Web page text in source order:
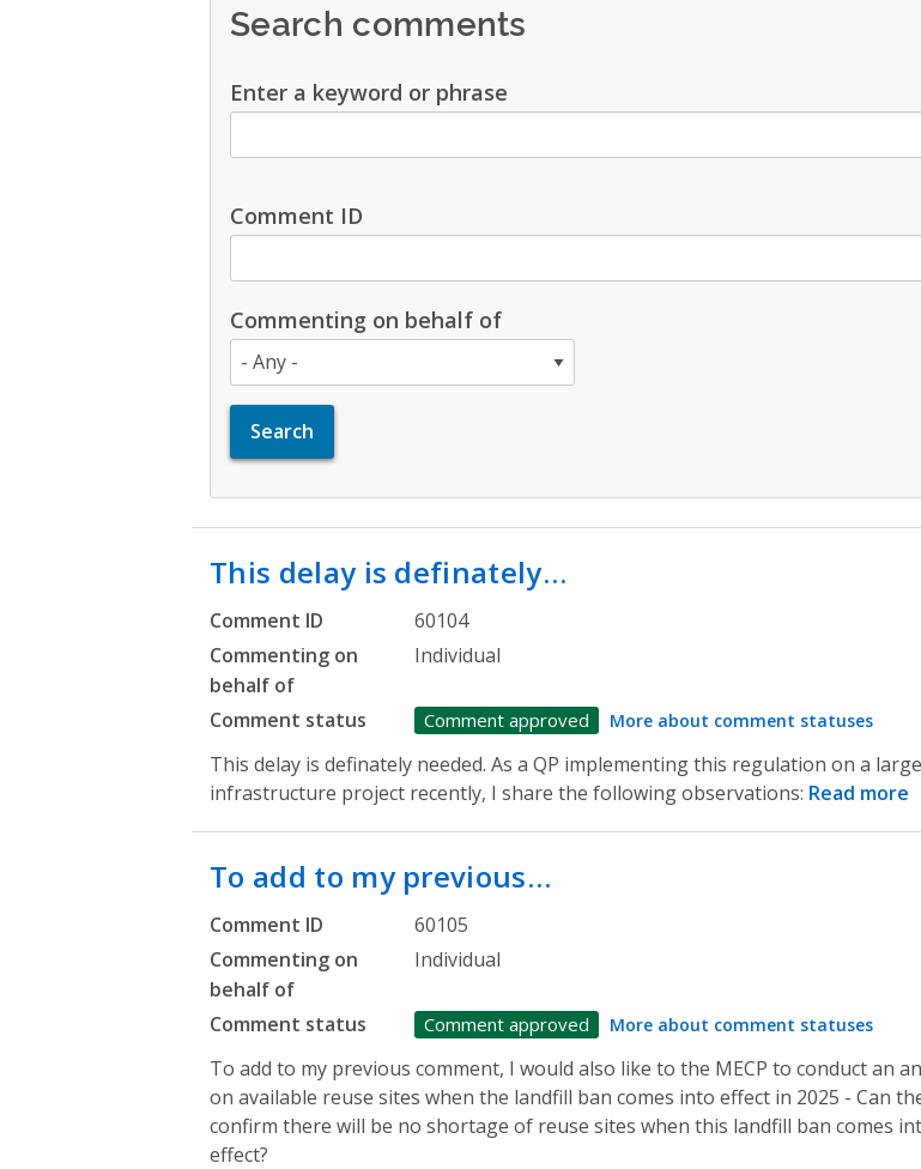
Search comments
Enter a keyword or phrase
Comment ID
Commenting on behalf of
This delay is definately…
Comment ID
60104
Commenting on
behalf of
Individual
Comment status Comment approved More about comment statuses
This delay is definately needed. As a QP implementing this regulation on a large
infrastructure project recently, I share the following observations: Read more
To add to my previous…
Comment ID
60105
Commenting on
behalf of
Individual
Comment status Comment approved More about comment statuses
To add to my previous comment, I would also like to the MECP to conduct an
on available reuse sites when the landfill ban comes into effect in 2025 - Can
confirm there will be no shortage of reuse sites when this landfill ban comes
effect?